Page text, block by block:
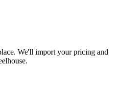
We'll import your pricing and